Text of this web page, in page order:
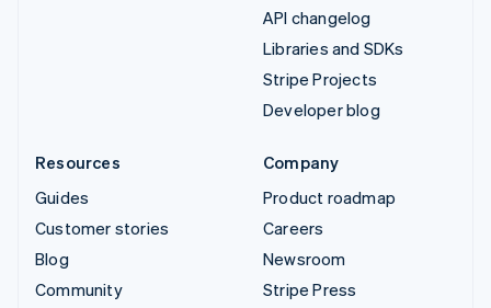
API changelog
Libraries and SDKs
Stripe Projects
Developer blog
Resources
Guides
Customer stories
Blog
Community
Company
Product roadmap
Careers
Newsroom
Stripe Press